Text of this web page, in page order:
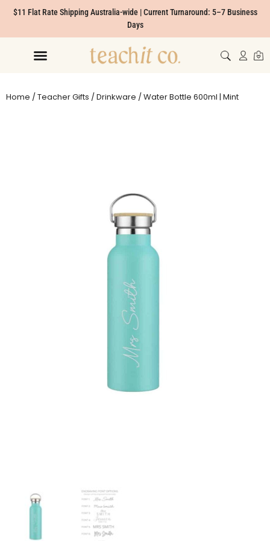
$11 Flat Rate Shipping Australia-wide | Current Turnaround: 5–7 Business
Days
Home /Teacher Gifts /Drinkware / Water Bottle 600ml | Mint